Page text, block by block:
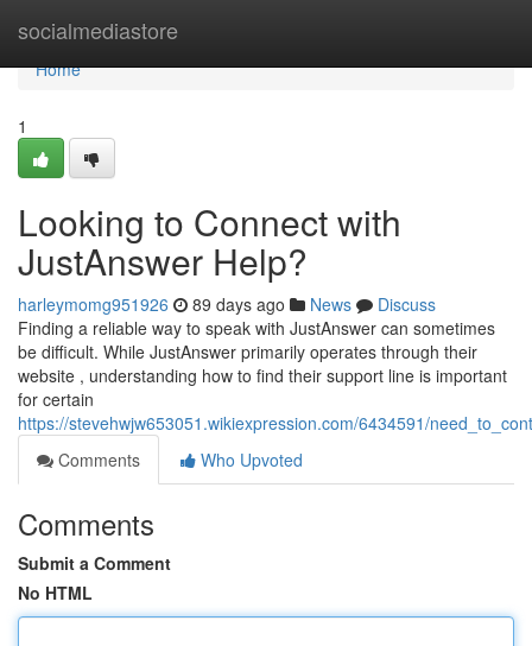
socialmediastore
Home
Home
1
Looking to Connect with
JustAnswer Help?
harleymomg951926 89 days ago News
Discuss
Finding a reliable way to speak with JustAnswer can sometimes
be difficult. While JustAnswer primarily operates through their
website , understanding how to find their support line is important
for certain
https://stevehwjw653051.wikiexpression.com/6434591/
Comments
Who Upvoted
Comments
Submit a Comment
No HTML